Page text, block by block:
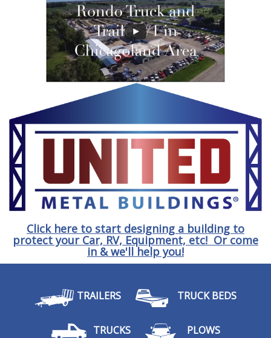
Click here to start designing a building to
protect your Car, RV, Equipment, etc! Or come
in & we'll help you!
TRAILERS TRUCK BEDS
TRUCKS PLOWS